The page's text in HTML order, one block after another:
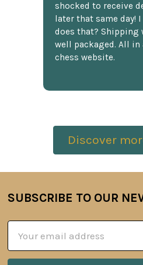
shocked to receive
later that same day!
does that? Shipping
well packaged. All in
chess website.
Discover
Footer
SUBSCRIBE TO OUR
Address